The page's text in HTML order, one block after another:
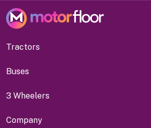
Tractors
Buses
3 Wheelers
Company